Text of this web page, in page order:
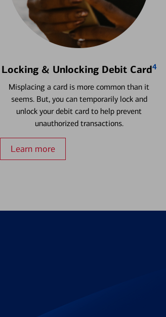
Locking & Unlocking Debit Card4
Misplacing a card is more common than it
seems. But, you can temporarily lock and
unlock your debit card to help prevent
unauthorized transactions.
Learn more